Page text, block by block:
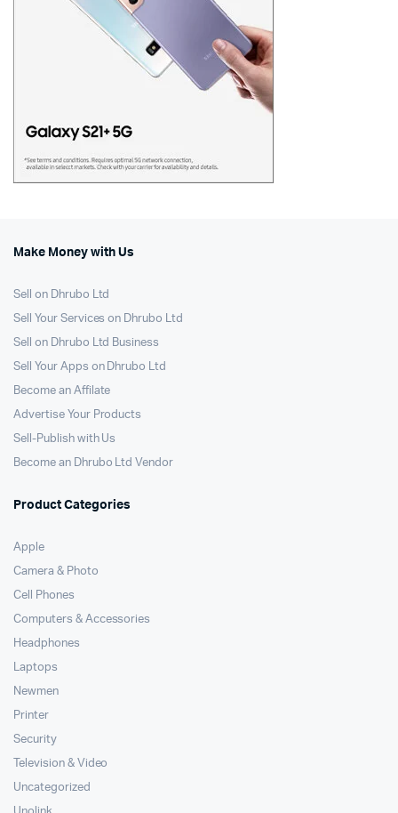
Make Money with Us
Sell on Dhrubo Ltd
Sell Your Services on Dhrubo Ltd
Sell on Dhrubo Ltd Business
Sell Your Apps on Dhrubo Ltd
Become an Affilate
Advertise Your Products
Sell-Publish with Us
Become an Dhrubo Ltd Vendor
Product Categories
Apple
Camera & Photo
Cell Phones
Computers & Accessories
Headphones
Laptops
Newmen
Printer
Security
Television & Video
Uncategorized